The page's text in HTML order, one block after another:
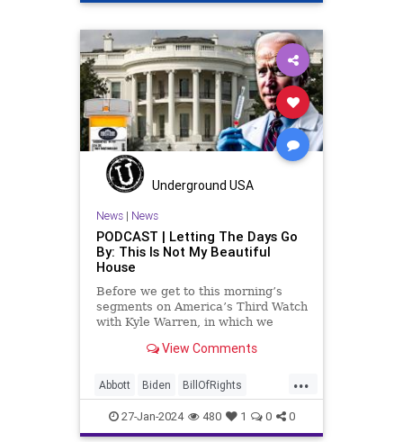
Politics WhiteHouse
Underground USA
News| News
PODCAST | Letting The Days Go
By: This Is Not My Beautiful
House
Before we get to this morning’s
segments on America’s Third Watch
with Kyle Warren, in which we
government got to this level of
rectifying this serious issue, I
wanted to to point out a prime
View Comments
...
Abbott Biden BillOfRights
Border Capitalism Constitution
27-Jan-2024 480 1 0 0